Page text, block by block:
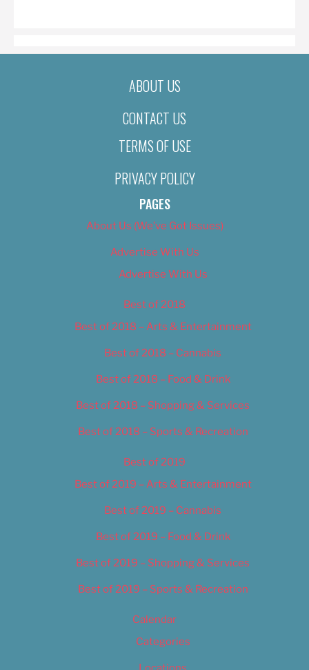
ABOUT US
CONTACT US
TERMS OF USE
PRIVACY POLICY
PAGES
About Us (We’ve Got Issues)
Advertise With Us
Advertise With Us
Best of 2018
Best of 2018 – Arts & Entertainment
Best of 2018 – Cannabis
Best of 2018 – Food & Drink
Best of 2018 – Shopping & Services
Best of 2018 – Sports & Recreation
Best of 2019
Best of 2019 – Arts & Entertainment
Best of 2019 – Cannabis
Best of 2019 – Food & Drink
Best of 2019 – Shopping & Services
Best of 2019 – Sports & Recreation
Calendar
Categories